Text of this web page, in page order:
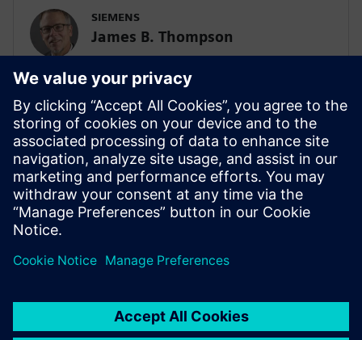
SIEMENS
James B. Thompson
Sr. Director, Industry Strategy, Medical
Devices and Pharmaceuticals
SIEMENS DIGITAL INDUSTRIES SOFTWARE
Ryan Bauer
Director of Industry Solutions